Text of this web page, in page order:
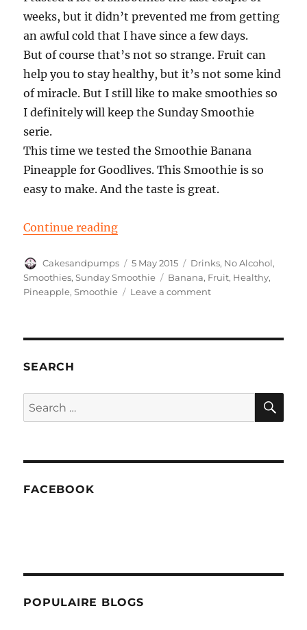
weeks, but it didn’t prevented me from getting
an awful cold that I have since a few days.
But of course that’s not so strange. Fruit can
help you to stay healthy, but it’s not some kind
of miracle. But I still like to make smoothies so
I definitely will keep the Sunday Smoothie
serie.
This time we tested the Smoothie Banana
Pineapple for Goodlives. This Smoothie is so
easy to make. And the taste is great.
Continue reading“Sunday Smoothie: Banana
Author
Cakesandpumps
Posted
on
5 May 2015 Categories
Drinks, No Alcohol,
Smoothies,Sunday Smoothie Tags
Banana, Fruit, Healthy,
Pineapple,Smoothie Leave a commenton
SEARCH
Search
for:
FACEBOOK
POPULAIRE BLOGS